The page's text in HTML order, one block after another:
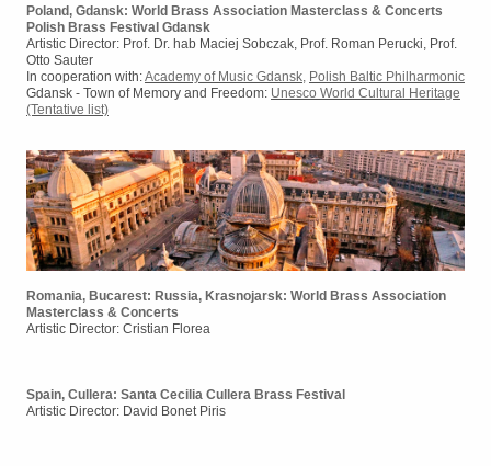
Poland, Gdansk: World Brass Association Masterclass & Concerts
Polish Brass Festival Gdansk
Artistic Director: Prof. Dr. hab Maciej Sobczak, Prof. Roman Perucki, Prof.
Otto Sauter
In cooperation with:Academy of Music Gdansk
Polish Baltic Philharmonic
Gdansk - Town of Memory and Freedom: Unesco World Cultural Heritage
(Tentative list)
Romania, Bucarest: Russia, Krasnojarsk: World Brass Association
Masterclass & Concerts
Artistic Director: Cristian Florea
Spain, Cullera: Santa Cecilia Cullera Brass Festival
Artistic Director: David Bonet Piris